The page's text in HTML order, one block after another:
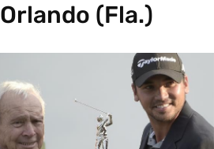
Orlando (Fla.)